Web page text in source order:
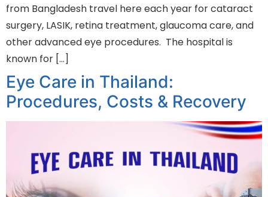
from Bangladesh travel here each year for cataract
surgery, LASIK, retina treatment, glaucoma care, and
other advanced eye procedures. The hospital is
known for […]
Eye Care in Thailand:
Procedures, Costs & Recovery